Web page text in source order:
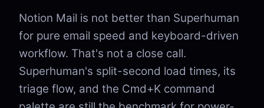
Notion Mail is not better than Superhuman
for pure email speed and keyboard-driven
workflow. That's not a close call.
Superhuman's split-second load times, its
triage flow, and the Cmd+K command